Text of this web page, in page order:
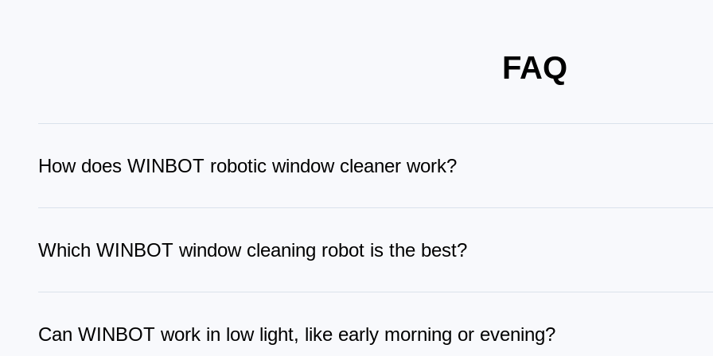
FAQ
How does WINBOT robotic window cleaner work?
Which WINBOT window cleaning robot is the best?
Can WINBOT work in low light, like early morning or evening?